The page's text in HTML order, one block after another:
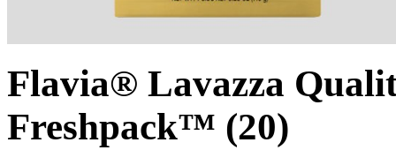
Flavia® Lavazza
Freshpack™ (20)